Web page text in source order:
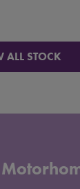
ALL STOCK